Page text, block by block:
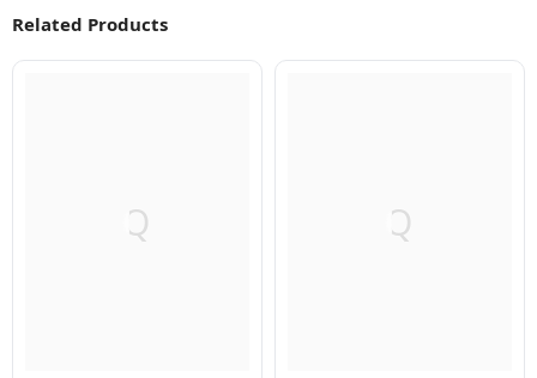
Related Products
Q Q